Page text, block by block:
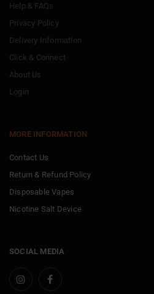
Help & FAQs
Privacy Policy
Delivery Information
Click & Connect
About Us
Login
MORE INFORMATION
Contact Us
Return & Refund Policy
Disposable Vapes
Nicotine Salt Device
SOCIAL MEDIA